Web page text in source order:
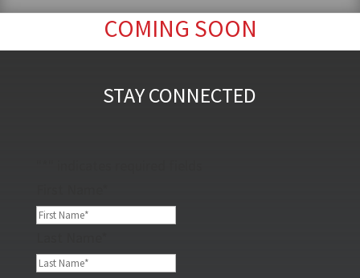
COMING SOON
STAY CONNECTED